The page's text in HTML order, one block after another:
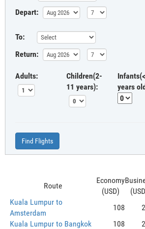
Depart:
To:
Return:
Adults:
Children(2-
11 years):
years
Find Flights
Route
Economy
(USD)
Kuala Lumpur to
Amsterdam
108
Kuala Lumpur to Bangkok
108